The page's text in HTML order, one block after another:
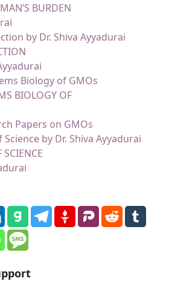
BURDEN
BIOLOGY OF
Papers on GMOs